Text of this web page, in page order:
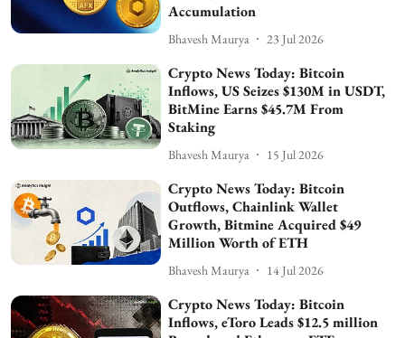
Accumulation
Bhavesh Maurya 23 Jul 2026
Crypto News Today: Bitcoin
Inflows, US Seizes $130M in USDT,
BitMine Earns $45.7M From
Staking
Bhavesh Maurya 15 Jul 2026
Crypto News Today: Bitcoin
Outflows, Chainlink Wallet
Growth, Bitmine Acquired $49
Million Worth of ETH
Bhavesh Maurya 14 Jul 2026
Crypto News Today: Bitcoin
Inflows, eToro Leads $12.5 million